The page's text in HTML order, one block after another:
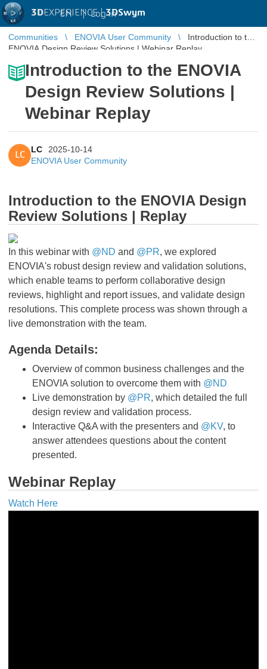
3DEXPERIENCE |3DSwym
EN | Log in
Communities ENOVIA User Community
Introduction to the
ENOVIA Design Review Solutions | Webinar Replay
Introduction to the ENOVIA
Design Review Solutions |
Webinar Replay
LC
LC
2025-10-14
ENOVIA User Community
Introduction to the ENOVIA Design
Review Solutions | Replay
In this webinar with @ND and @PR, we explored
ENOVIA's robust design review and validation solutions,
which enable teams to perform collaborative design
reviews, highlight and report issues, and validate design
resolutions. This complete process was shown through a
live demonstration with the team.
Agenda Details:
Overview of common business challenges and the
ENOVIA solution to overcome them with @ND
Live demonstration by @PR, which detailed the full
design review and validation process.
Interactive Q&A with the presenters and @KV, to
answer attendees questions about the content
presented.
Webinar Replay
Watch Here